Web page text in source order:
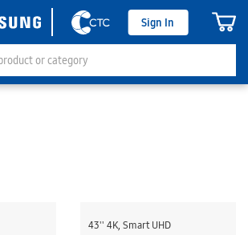
Sign In
43'' 4K, Smart UHD